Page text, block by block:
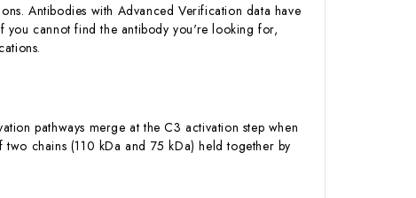
Antibodies with Advanced Verification data have
you cannot find the antibody you're looking for,
pathways merge at the C3 activation step when
chains (110 kDa and 75 kDa) held together by